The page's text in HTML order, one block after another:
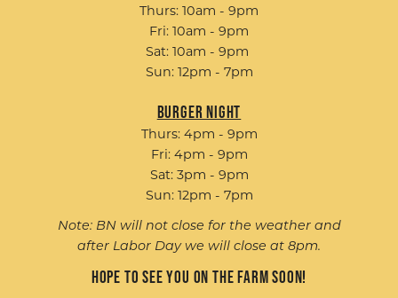
Thurs: 10am - 9pm
Fri: 10am - 9pm
Sat: 10am - 9pm
Sun: 12pm - 7pm
Burger Night
Thurs: 4pm - 9pm
Fri: 4pm - 9pm
Sat: 3pm - 9pm
Sun: 12pm - 7pm
Note: BN will not close for the weather and
after Labor Day we will close at 8pm.
Hope to see you on the farm soon!